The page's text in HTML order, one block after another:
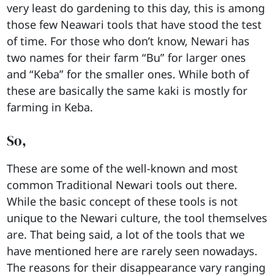
very least do gardening to this day, this is among
those few Neawari tools that have stood the test
of time. For those who don’t know, Newari has
two names for their farm “Bu” for larger ones
and “Keba” for the smaller ones. While both of
these are basically the same kaki is mostly for
farming in Keba.
So,
These are some of the well-known and most
common Traditional Newari tools out there.
While the basic concept of these tools is not
unique to the Newari culture, the tool themselves
are. That being said, a lot of the tools that we
have mentioned here are rarely seen nowadays.
The reasons for their disappearance vary ranging